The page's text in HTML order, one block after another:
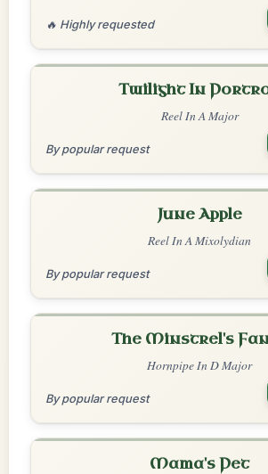
🔥 Highly requested
Twilight In
Reel In A Major
By popular request
June Apple
Reel In A Mixolydian
By popular request
The Minstrel's
Hornpipe In D Major
By popular request
Mama's Pet